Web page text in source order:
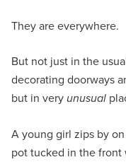
They are everywhere.
But not just in the
decorating doorways
but in veryunusual
A young girl zips by
pot tucked in the front